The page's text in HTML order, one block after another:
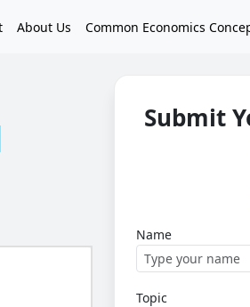
About Us Common Economics
Submit
Name
Topic